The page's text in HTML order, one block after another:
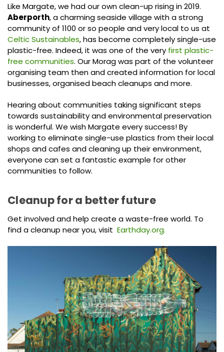
Like Margate, we had our own clean-up rising in 2019.
Aberporth, a charming seaside village with a strong
community of 1100 or so people and very local to us at
Celtic Sustainables, has become completely single-use
plastic-free. Indeed, it was one of the very first plastic-
free communities. Our Morag was part of the volunteer
organising team then and created information for local
businesses, organised beach cleanups and more.
Hearing about communities taking significant steps
towards sustainability and environmental preservation
is wonderful. We wish Margate every success! By
working to eliminate single-use plastics from their local
shops and cafes and cleaning up their environment,
everyone can set a fantastic example for other
communities to follow.
Cleanup for a better future
Get involved and help create a waste-free world. To
find a cleanup near you, visit Earthday.org.